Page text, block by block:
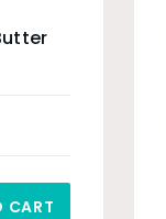
CART